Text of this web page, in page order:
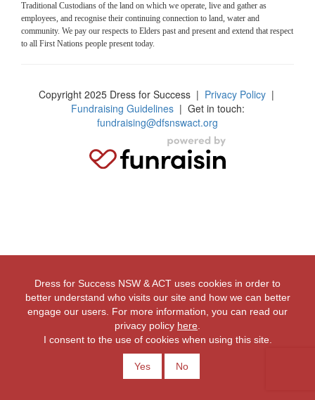
Traditional Custodians of the land on which we operate, live and gather as
employees, and recognise their continuing connection to land, water and
community. We pay our respects to Elders past and present and extend that respect
to all First Nations people present today.
Copyright 2025 Dress for Success| Privacy Policy|
Fundraising Guidelines| Get in touch:
fundraising@dfsnswact.org
Dress for Success NSW & ACT uses cookies in order to
better understand who visits our site and how we can better
engage our users. For more information, you can read our
privacy policy here
I consent to the use of cookies when using this site.
Yes No